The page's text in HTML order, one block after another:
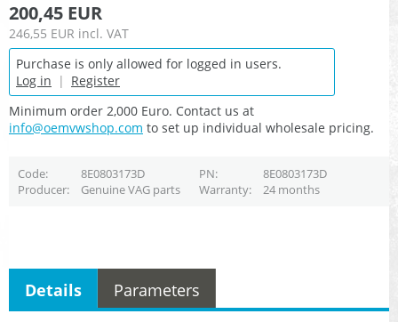
200,45 EUR
246,55 EUR incl. VAT
Purchase is only allowed for logged in users.
Log in | Register
Minimum order 2,000 Euro. Contact us at
info@oemvwshop.com to set up individual wholesale pricing.
Code 8E0803173D PN
8E0803173D
Producer
Genuine VAG parts Warranty 24 months
Details Parameters